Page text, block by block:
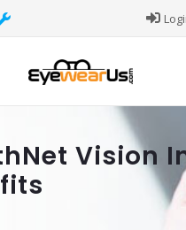
Vision